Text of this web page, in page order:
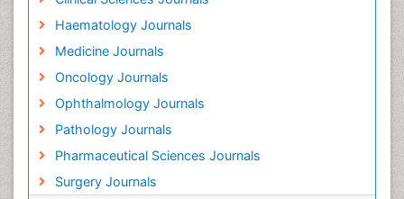
Haematology Journals
Medicine Journals
Oncology Journals
Ophthalmology Journals
Pathology Journals
Pharmaceutical Sciences Journals
Surgery Journals
Germ cell tumours
Gestational Trophoplastic Tumors
Global Cardiovascular Risk
Goserelin acetate
Gynecological Oncology
HPV Vaccination
HPV Vaccine
Heart Wise Exercise Programs